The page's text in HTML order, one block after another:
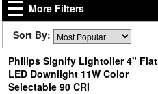
More Filters
Sort By:
Philips Signify Lightolier 4" Flat
LED Downlight 11W Color
Selectable 90 CRI